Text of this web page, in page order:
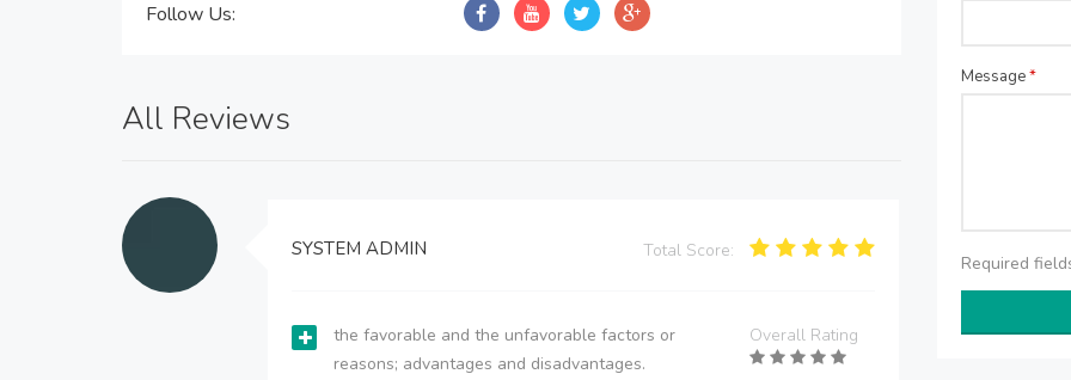
Follow Us:
All Reviews
SYSTEM ADMIN Total Score:
the favorable and the unfavorable factors or
reasons; advantages and disadvantages.
Overall Rating
Message*
Required